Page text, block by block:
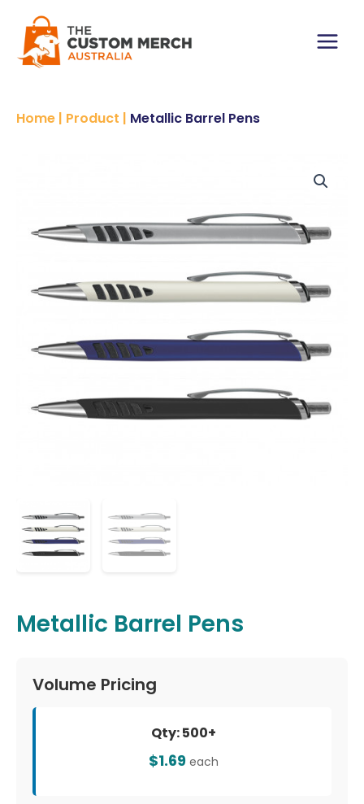
content
Main
Home | Product | Metallic Barrel Pens
Metallic Barrel Pens
Volume Pricing
Qty: 500+
$1.69 each